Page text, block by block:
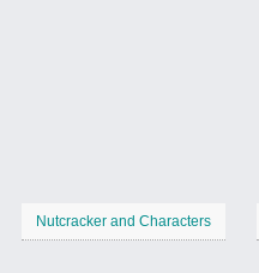
Nutcracker and Characters